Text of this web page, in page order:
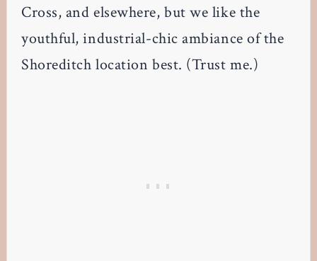
Cross, and elsewhere, but we like the
youthful, industrial-chic ambiance of the
Shoreditch location best. (Trust me.)